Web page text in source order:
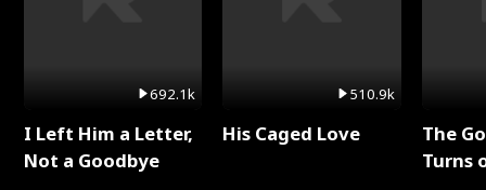
692.1k
I Left Him a Letter,
Not a Goodbye
510.9k
His Caged Love
The
Turns